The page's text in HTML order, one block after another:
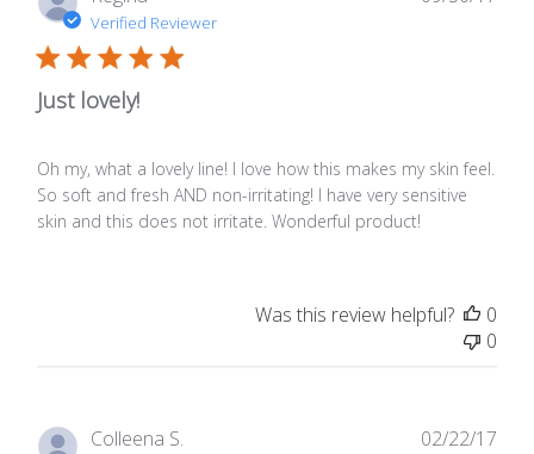
Verified Reviewer
Just lovely!
Oh my, what a lovely line! I love how this makes my skin feel.
So soft and fresh AND non-irritating! I have very sensitive
skin and this does not irritate. Wonderful product!
Was this review helpful?
0
0
Colleena S. 02/22/17